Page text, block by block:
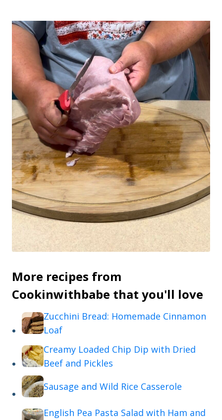
More recipes from
Cookinwithbabe that you'll love
Zucchini Bread: Homemade Cinnamon
Loaf
Creamy Loaded Chip Dip with Dried
Beef and Pickles
Sausage and Wild Rice Casserole
English Pea Pasta Salad with Ham and